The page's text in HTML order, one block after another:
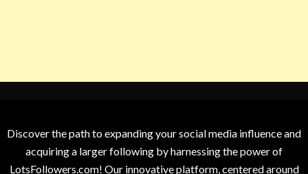
Discover the path to expanding your social media influence and
acquiring a larger following by harnessing the power of
LotsFollowers.com! Our innovative platform, centered around